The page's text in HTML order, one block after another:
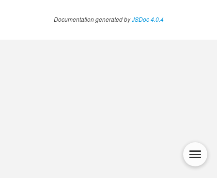
Documentation generated byJSDoc 4.0.4